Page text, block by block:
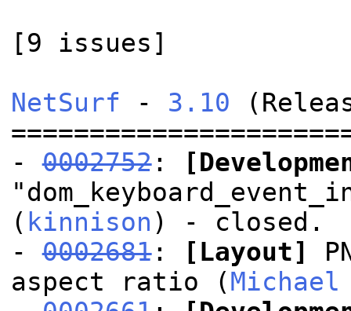
[9 issues]
NetSurf - 3.10
-0002752:
( kinnison ) - closed.
-0002681: [Layout]
aspect ratio ( Michael